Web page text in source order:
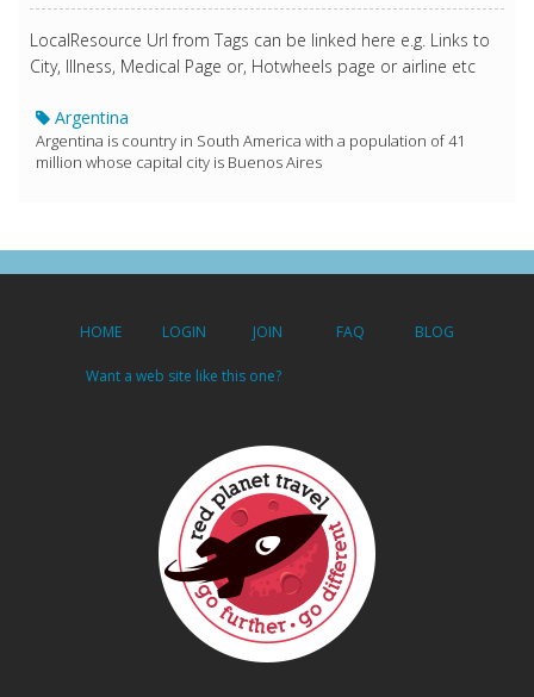
LocalResource Url from Tags can be linked here e.g. Links to
City, Illness, Medical Page or, Hotwheels page or airline etc
Argentina
Argentina is country in South America with a population of 41
million whose capital city is Buenos Aires
HOME LOGIN JOIN FAQ BLOG
Want a web site like this one?